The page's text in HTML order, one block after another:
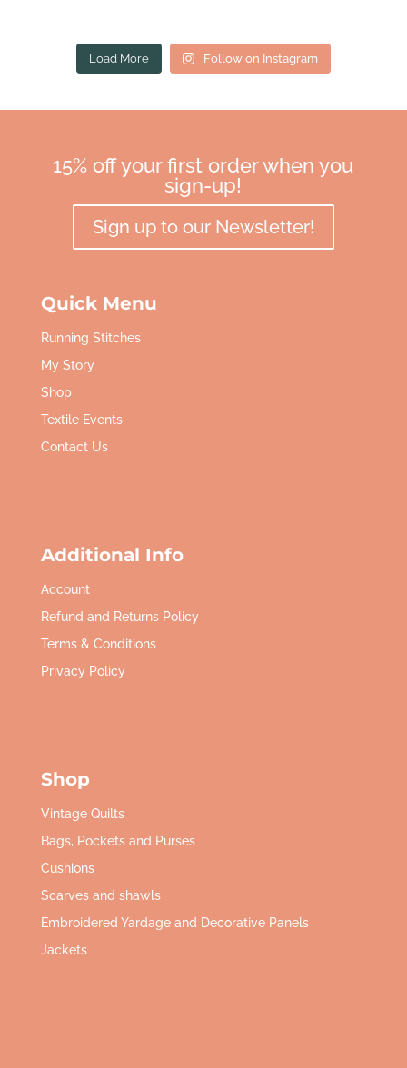
Load More Follow on Instagram
15% off your first order when you
sign-up!
Sign up to our Newsletter!
Quick Menu
Running Stitches
My Story
Shop
Textile Events
Contact Us
Additional Info
Account
Refund and Returns Policy
Terms & Conditions
Privacy Policy
Shop
Vintage Quilts
Bags, Pockets and Purses
Cushions
Scarves and shawls
Embroidered Yardage and Decorative Panels
Jackets